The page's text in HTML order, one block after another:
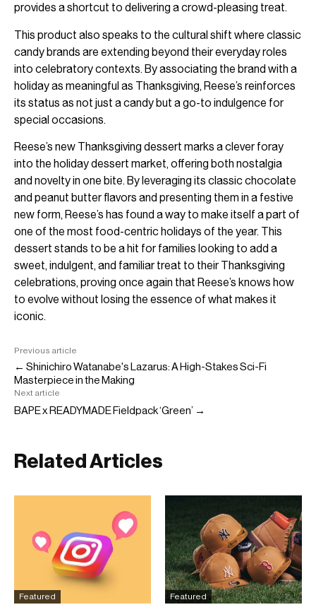
provides a shortcut to delivering a crowd-pleasing treat.
This product also speaks to the cultural shift where classic
candy brands are extending beyond their everyday roles
into celebratory contexts. By associating the brand with a
holiday as meaningful as Thanksgiving, Reese’s reinforces
its status as not just a candy but a go-to indulgence for
special occasions.
Reese’s new Thanksgiving dessert marks a clever foray
into the holiday dessert market, offering both nostalgia
and novelty in one bite. By leveraging its classic chocolate
and peanut butter flavors and presenting them in a festive
new form, Reese’s has found a way to make itself a part of
one of the most food-centric holidays of the year. This
dessert stands to be a hit for families looking to add a
sweet, indulgent, and familiar treat to their Thanksgiving
celebrations, proving once again that Reese’s knows how
to evolve without losing the essence of what makes it
iconic.
Previous article
← Shinichiro Watanabe's Lazarus: A High-Stakes Sci-Fi
Masterpiece in the Making
Next article
BAPE x READYMADE Fieldpack ‘Green’ →
Related Articles
Featured Featured